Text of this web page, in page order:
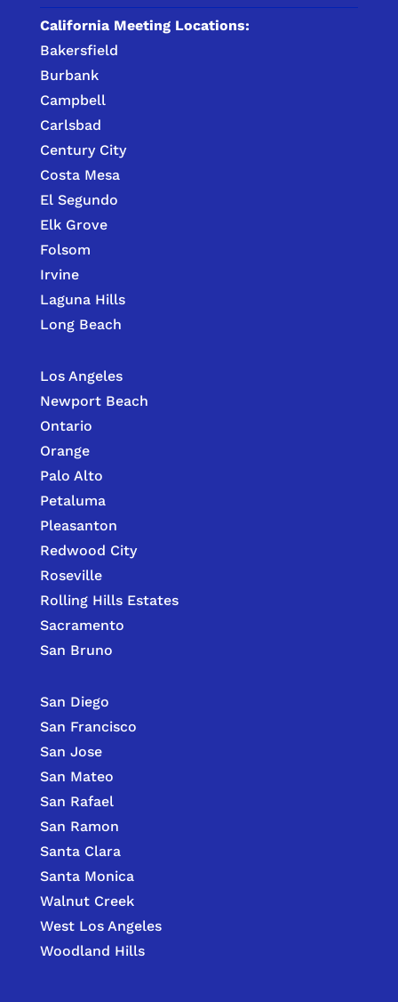
California Meeting Locations:
Bakersfield
Burbank
Campbell
Carlsbad
Century City
Costa Mesa
El Segundo
Elk Grove
Folsom
Irvine
Laguna Hills
Long Beach
Los Angeles
Newport Beach
Ontario
Orange
Palo Alto
Petaluma
Pleasanton
Redwood City
Roseville
Rolling Hills Estates
Sacramento
San Bruno
San Diego
San Francisco
San Jose
San Mateo
San Rafael
San Ramon
Santa Clara
Santa Monica
Walnut Creek
West Los Angeles
Woodland Hills